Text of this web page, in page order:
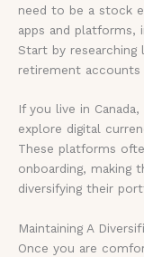
need to be a stock
apps and platforms,
Start by researching
retirement accounts
If you live in
explore digital
These platforms
onboarding, making
diversifying their
Maintaining A
Once you are